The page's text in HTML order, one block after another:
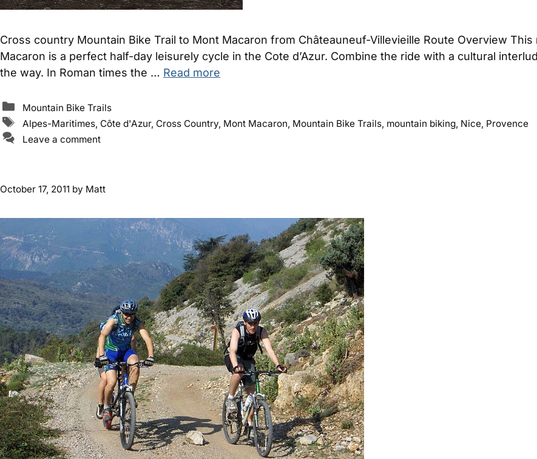
Cross country Mountain Bike Trail to Mont Macaron from Châteauneuf-Villevieille Route Overview
Macaron is a perfect half-day leisurely cycle in the Cote d’Azur. Combine the ride with a cultural
the way. In Roman times the … Read more
Categories
Mountain Bike Trails
Tags
Alpes-Maritimes, Côte d'Azur, Cross Country, Mont Macaron, Mountain Bike Trails, mountain biking, Nice, Provence
Leave a comment
October 17, 2011 by Matt